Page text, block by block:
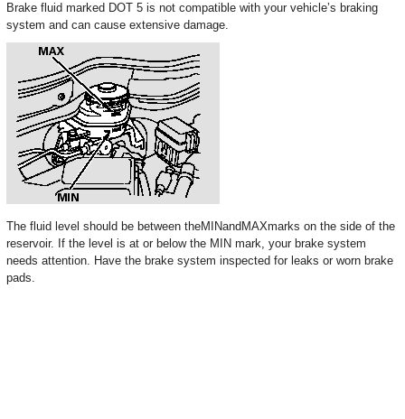
Brake fluid marked DOT 5 is not compatible with your vehicle’s braking
system and can cause extensive damage.
The fluid level should be between theMINandMAXmarks on the side of the
reservoir. If the level is at or below the MIN mark, your brake system
needs attention. Have the brake system inspected for leaks or worn brake
pads.